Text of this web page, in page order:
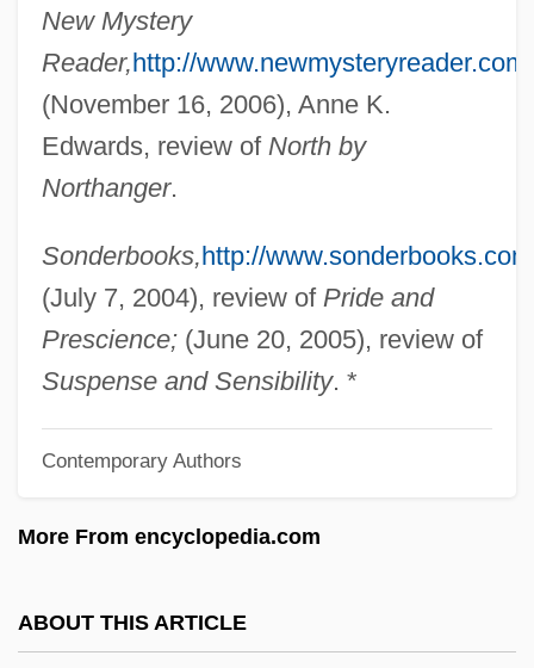
New Mystery
Reader,http://www.newmysteryreader.com/
(November 16, 2006), Anne K.
Edwards, review of North by
Northanger.
Sonderbooks,http://
(July 7, 2004), review of Pride and
Prescience;(June 20, 2005), review of
Suspense and Sensibility. *
Contemporary Authors
More From encyclopedia.com
ABOUT THIS ARTICLE
Bébel-Gisler, Dany (1935–2003)
Bebel, August 1840–1913
Bebel, August
Bébéar, Claude 1935–
Bebe, Pauline
Bebe Stores, Inc.
Bebbington, D(avid) W(illiam)
Bebai Bar Abbaye
Beazer Homes USA, Inc.
Beavis And Butthead